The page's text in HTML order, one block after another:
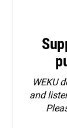
WEKU
and